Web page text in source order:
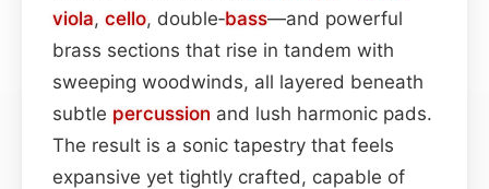
viola, cello, double‑bass—and powerful
brass sections that rise in tandem with
sweeping woodwinds, all layered beneath
subtle percussion and lush harmonic pads.
The result is a sonic tapestry that feels
expansive yet tightly crafted, capable of